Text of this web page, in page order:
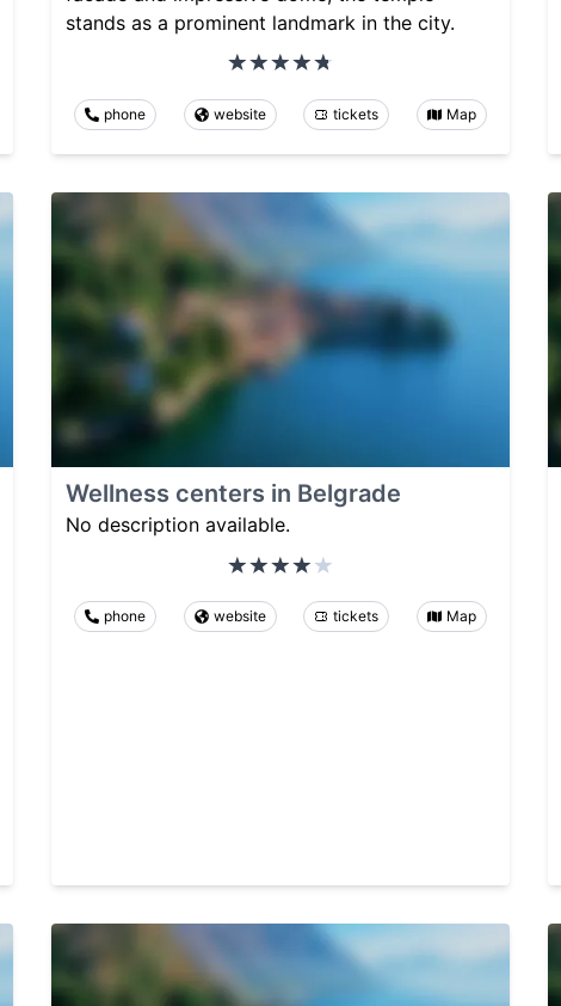
stands as a prominent landmark in the city.
phone website tickets Map
Wellness centers in Belgrade
No description available.
phone website tickets Map